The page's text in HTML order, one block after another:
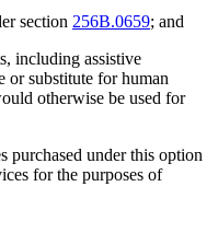
section 256B.0659; and
including assistive
or substitute for human
otherwise be used for
purchased under this option
for the purposes of